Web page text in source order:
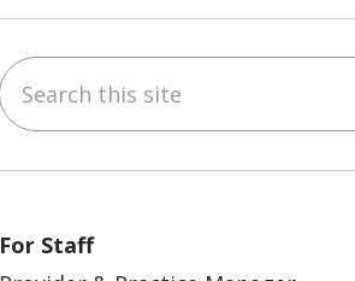
Search this site
For Staff